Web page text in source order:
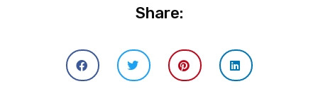
Share: